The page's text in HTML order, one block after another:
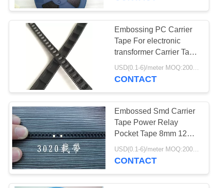
REQUEST
QUOTE
SITEMAP
PRIVACY
POLICY
Embossing PC Carrier
Tape For electronic
transformer Carrier Tape
Plastic
CONTACT
Embossed Smd Carrier
Tape Power Relay
Pocket Tape 8mm 12mm
24mm 32mm
USD(0.1-6)/meter MOQ:2000 Meters
CONTACT